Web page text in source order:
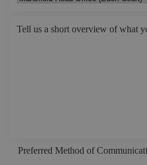
Tell us a short overview of what
Preferred Method of